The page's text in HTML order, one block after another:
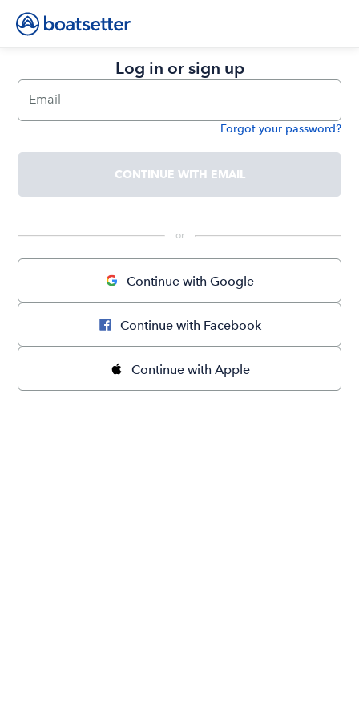
Log in or sign up
Email
Forgot your password?
CONTINUE WITH EMAIL
or
Continue with Google
Continue with Facebook
Continue with Apple